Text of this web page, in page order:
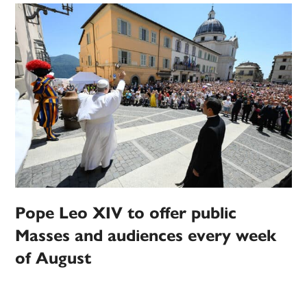
Pope Leo XIV to offer public
Masses and audiences every week
of August